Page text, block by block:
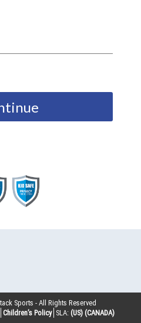
Sports - All Rights Reserved
Children’s Policy SLA: (US) (CANADA)